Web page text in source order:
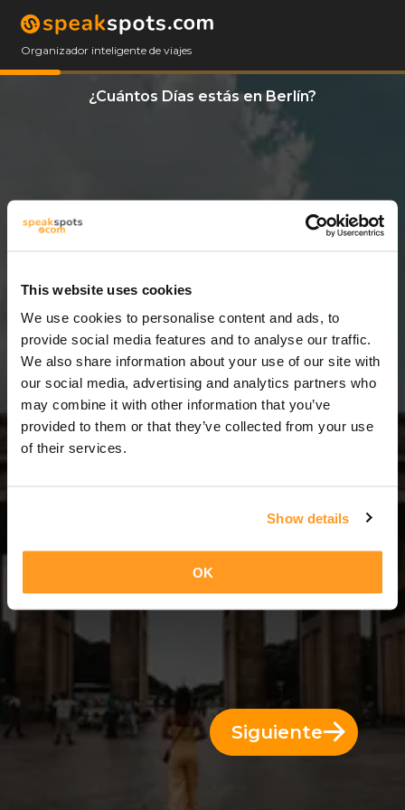
This website uses cookies
We use cookies to personalise content and ads, to
provide social media features and to analyse our traffic.
We also share information about your use of our site with
our social media, advertising and analytics partners who
may combine it with other information that you’ve
provided to them or that they’ve collected from your use
of their services.
Show details
OK
Organizador inteligente de viajes
¿Cuántos Días estás en Berlín?
3 Días = 2 Noches
Siguiente